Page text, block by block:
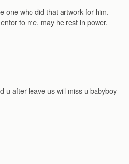
one who did that artwork for him.
to me, may he rest in power.
u after leave us will miss u babyboy